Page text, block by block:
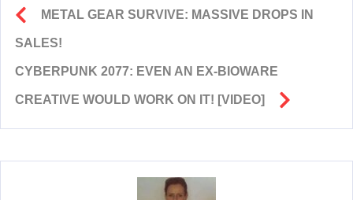
METAL GEAR SURVIVE: MASSIVE DROPS IN
SALES!
CYBERPUNK 2077: EVEN AN EX-BIOWARE
CREATIVE WOULD WORK ON IT! [VIDEO]